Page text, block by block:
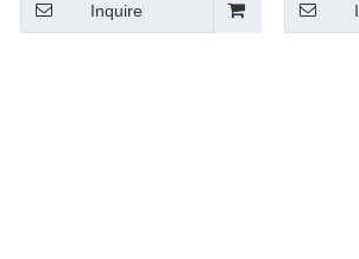
Badges Lapel Soft Hard
Inquire